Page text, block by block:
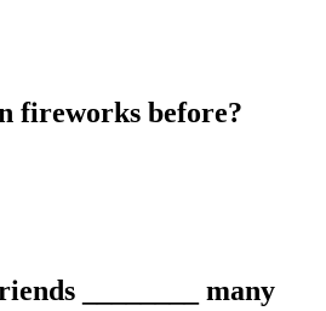
fireworks before?
________ many